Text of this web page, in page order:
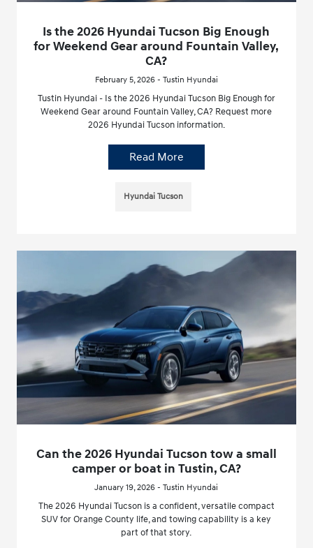
Is the 2026 Hyundai Tucson Big Enough
for Weekend Gear around Fountain Valley,
CA?
February 5, 2026 - Tustin Hyundai
Tustin Hyundai - Is the 2026 Hyundai Tucson Big Enough for
Weekend Gear around Fountain Valley, CA? Request more
2026 Hyundai Tucson information.
Read More
Hyundai Tucson
Can the 2026 Hyundai Tucson tow a small
camper or boat in Tustin, CA?
January 19, 2026 - Tustin Hyundai
The 2026 Hyundai Tucson is a confident, versatile compact
SUV for Orange County life, and towing capability is a key
part of that story.